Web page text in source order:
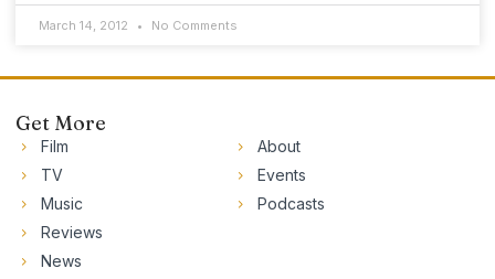
March 14, 2012 No Comments
Get More
Film
TV
Music
Reviews
News
About
Events
Podcasts